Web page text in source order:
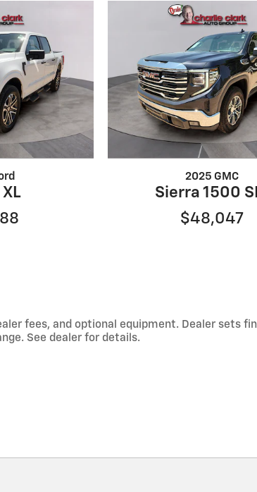
2025 GMC
Sierra 1500
$48,047
fees, and optional equipment. Dealer sets
See dealer for details.